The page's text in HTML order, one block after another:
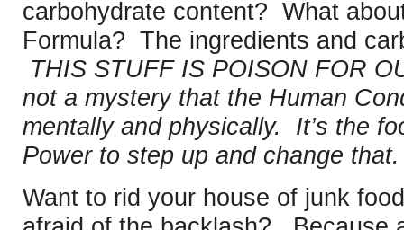
carbohydrate content? What
Formula? The ingredients and
THIS STUFF IS POISON FOR
not a mystery that the Human
mentally and physically. It’s the
Power to step up and change that.
Want to rid your house of junk